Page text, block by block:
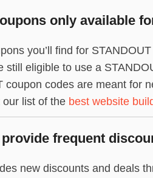
only available
you’ll find for
still eligible to use a
coupon codes are meant for
list of the best website
provide frequent
new discounts and deals